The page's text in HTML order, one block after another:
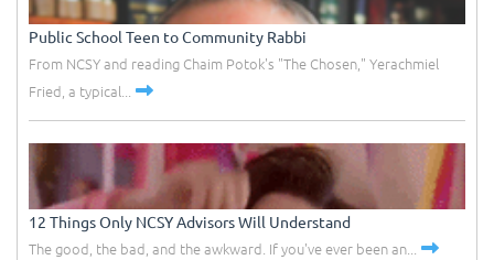
Public School Teen to Community Rabbi
From NCSY and reading Chaim Potok's "The Chosen," Yerachmiel
Fried, a typical...
12 Things Only NCSY Advisors Will Understand
The good, the bad, and the awkward. If you've ever been an...